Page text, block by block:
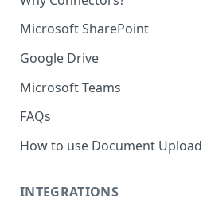
Microsoft SharePoint
Granting Starmind read access
to SharePoint Pages with your
own Azure app
Google Drive
Microsoft Teams
FAQs
How to use Document Upload
INTEGRATIONS